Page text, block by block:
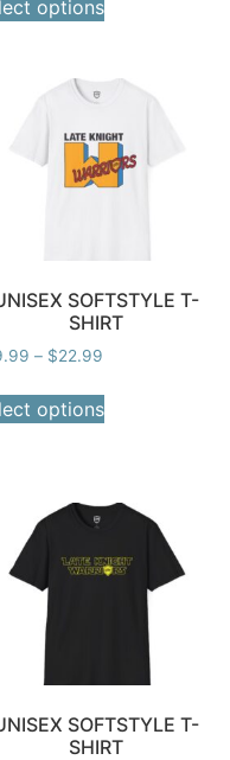
options
SOFTSTYLE T-
SHIRT
– $22.99
options
SOFTSTYLE T-
SHIRT